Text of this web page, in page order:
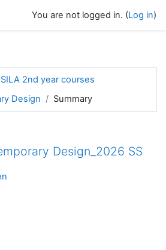
You are not logged in. (Log in)
SILA 2nd year courses
Design
Summary
Design_2026 SS